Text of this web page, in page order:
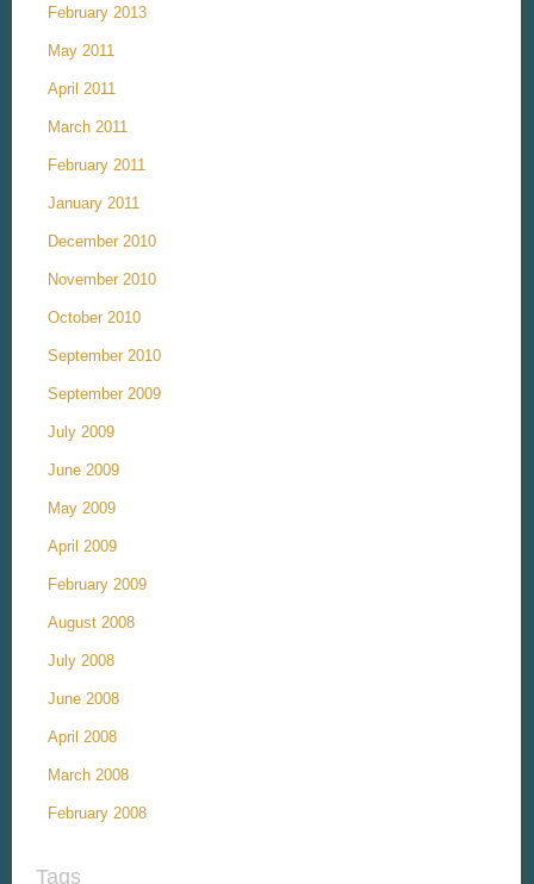
February 2013
May 2011
April 2011
March 2011
February 2011
January 2011
December 2010
November 2010
October 2010
September 2010
September 2009
July 2009
June 2009
May 2009
April 2009
February 2009
August 2008
July 2008
June 2008
April 2008
March 2008
February 2008
Tags